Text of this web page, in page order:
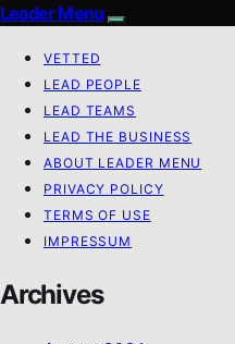
Leader Menu
VETTED
LEAD PEOPLE
LEAD TEAMS
LEAD THE BUSINESS
ABOUT LEADER MENU
PRIVACY POLICY
TERMS OF USE
IMPRESSUM
Archives